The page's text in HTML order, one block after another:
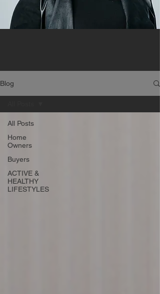
Blog
All Posts
Home
Owners
Buyers
ACTIVE &
HEALTHY
LIFESTYLES